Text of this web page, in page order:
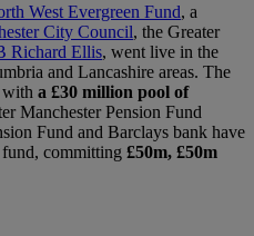
West Evergreen Fund, a
City Council, the Greater
Richard Ellis, went live in the
and Lancashire areas. The
with a £30 million pool of
Manchester Pension Fund
Fund and Barclays bank have
committing £50m, £50m